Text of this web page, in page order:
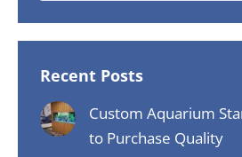
Recent Posts
Custom Aquarium
to Purchase Quality